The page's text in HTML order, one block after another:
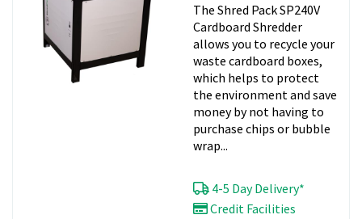
Matting
The Shred Pack SP240V
Cardboard Shredder
allows you to recycle your
waste cardboard boxes,
which helps to protect
the environment and save
money by not having to
purchase chips or bubble
wrap...
4-5 Day Delivery*
Credit Facilities